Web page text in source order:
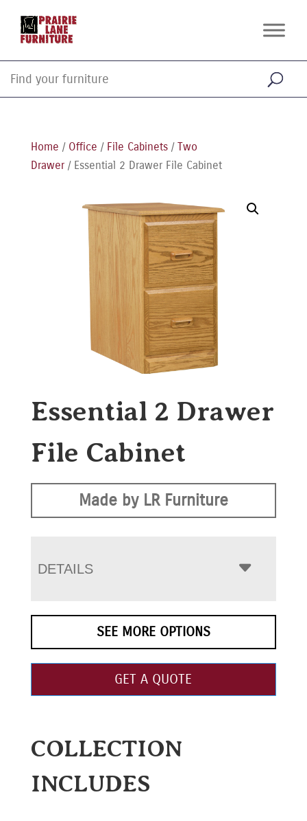
Home / Office / File Cabinets/ Two
Drawer/ Essential 2 Drawer File Cabinet
Essential 2 Drawer
File Cabinet
Made by LR Furniture
DETAILS
SEE MORE OPTIONS
GET A QUOTE
COLLECTION
INCLUDES